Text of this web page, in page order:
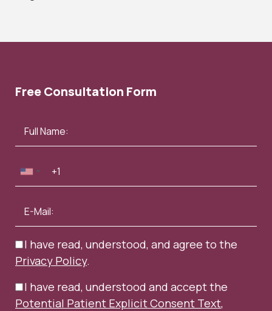
Free Consultation Form
I have read, understood, and agree to the
Privacy Policy.
I have read, understood and accept the
Potential Patient Explicit Consent Text,